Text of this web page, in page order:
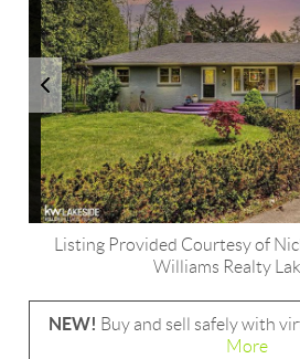
Listing Provided Courtesy of
Williams Realty
NEW! Buy and sell safely with
More